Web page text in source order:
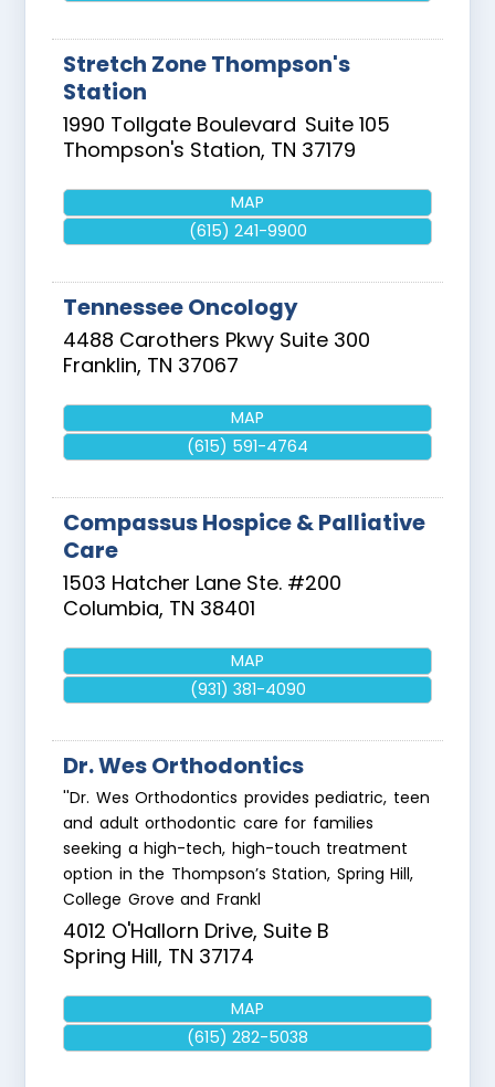
Stretch Zone Thompson's
Station
1990 Tollgate Boulevard Suite 105
Thompson's Station, TN 37179
MAP
(615) 241-9900
Tennessee Oncology
4488 Carothers Pkwy Suite 300
Franklin, TN 37067
MAP
(615) 591-4764
Compassus Hospice & Palliative
Care
1503 Hatcher Lane Ste. #200
Columbia, TN 38401
MAP
(931) 381-4090
Dr. Wes Orthodontics
''Dr. Wes Orthodontics provides pediatric, teen
and adult orthodontic care for families
seeking a high-tech, high-touch treatment
option in the Thompson’s Station, Spring Hill,
College Grove and Frankl
4012 O'Hallorn Drive, Suite B
Spring Hill, TN 37174
MAP
(615) 282-5038